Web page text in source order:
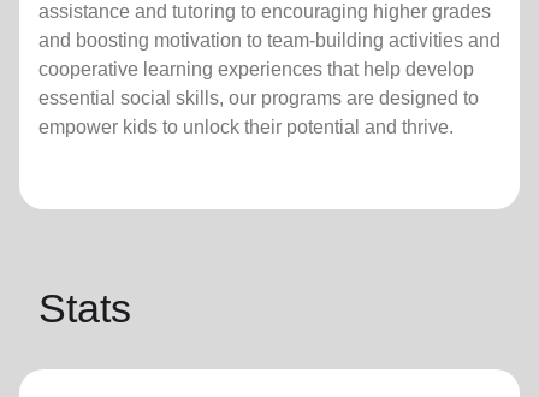
assistance and tutoring to encouraging higher grades
and boosting motivation to team-building activities and
cooperative learning experiences that help develop
essential social skills, our programs are designed to
empower kids to unlock their potential and thrive.
Stats